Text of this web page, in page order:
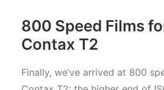
800 Speed Films
Contax T2
Finally, we’ve arrived at 800